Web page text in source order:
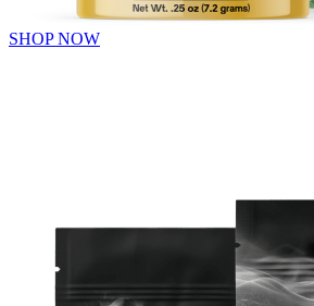
SHOP NOW